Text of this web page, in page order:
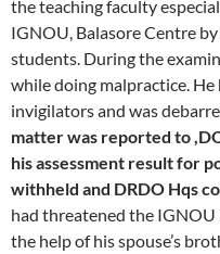
the teaching faculty
IGNOU, Balasore Centre
students. During the
while doing malpractice.
invigilators and was
matter was reported to
his assessment result for
withheld and DRDO Hqs
had threatened the
the help of his spouse’s